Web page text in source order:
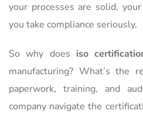
your processes are solid,
you take compliance seriously.
So why does iso
manufacturing? What’s the
paperwork, training, and
company navigate the